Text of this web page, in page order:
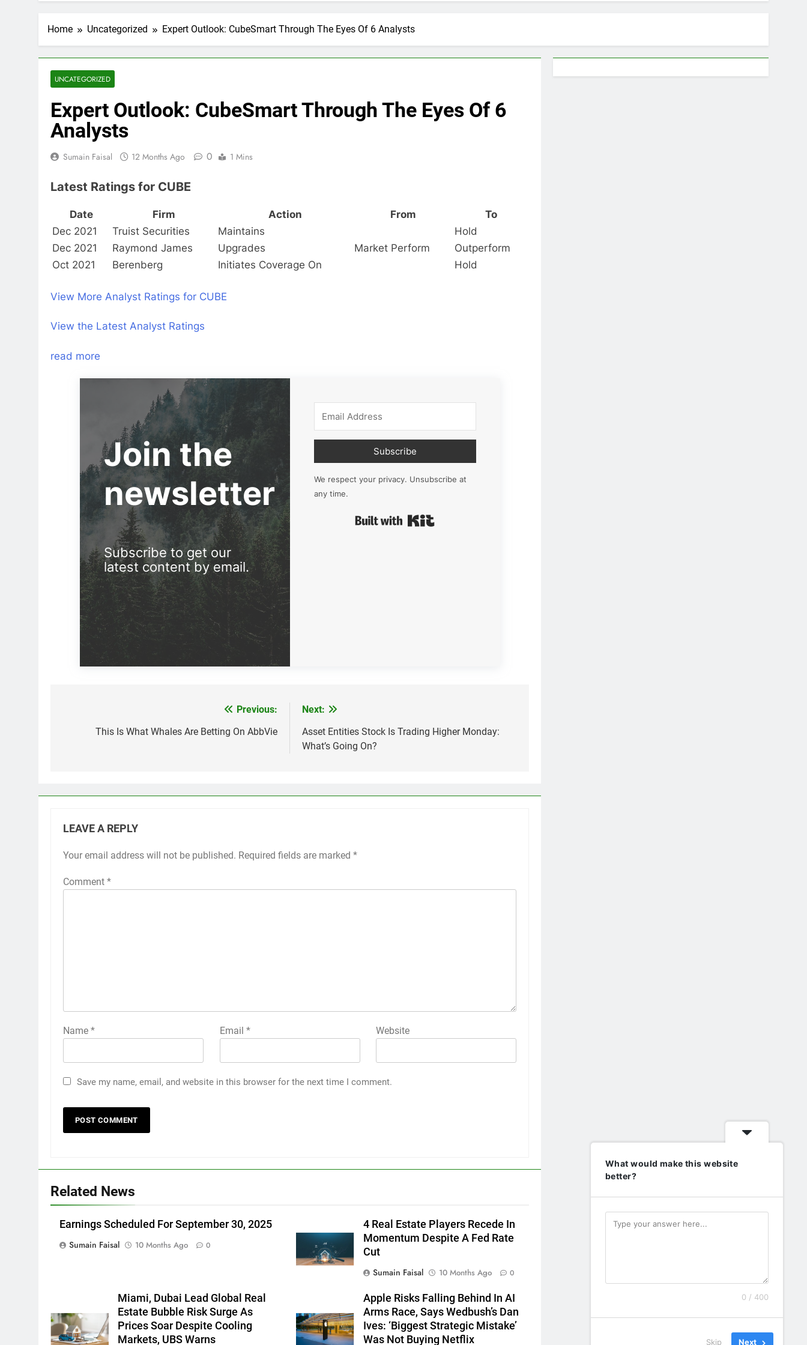
Home Uncategorized Expert Outlook: CubeSmart Through The Eyes Of 6 Analysts
UNCATEGORIZED
Expert Outlook: CubeSmart Through The Eyes Of 6
Analysts
Sumain Faisal 12 Months Ago 0 1 Mins
Latest Ratings for CUBE
Date Firm Action From
To
Dec 2021
Truist Securities Maintains
Hold
Dec 2021
Raymond James Upgrades Market Perform
Outperform
Oct 2021
Berenberg Initiates Coverage On Hold
View More Analyst Ratings for CUBE
View the Latest Analyst Ratings
read more
Join the
newsletter
Subscribe to get our
latest content by email.
Subscribe
We respect your privacy. Unsubscribe at
any time.
navigation
Previous:
This Is What Whales Are Betting On AbbVie
Next:
Asset Entities Stock Is Trading Higher Monday:
What’s Going On?
LEAVE A REPLY
Your email address will not be published. Required fields are marked *
Comment *
Name * Email * Website
Save my name, email, and website in this browser for the next time I comment.
Related News
Earnings Scheduled For September 30, 2025
Sumain Faisal
10 Months Ago 0
4 Real Estate Players Recede In
Momentum Despite A Fed Rate
Cut
Sumain Faisal
10 Months Ago 0
Miami, Dubai Lead Global Real
Estate Bubble Risk Surge As
Prices Soar Despite Cooling
Markets, UBS Warns
Apple Risks Falling Behind In AI
Arms Race, Says Wedbush’s Dan
Ives: ‘Biggest Strategic Mistake’
Was Not Buying Netflix
What would make this website
better?
0 / 400
Skip Next